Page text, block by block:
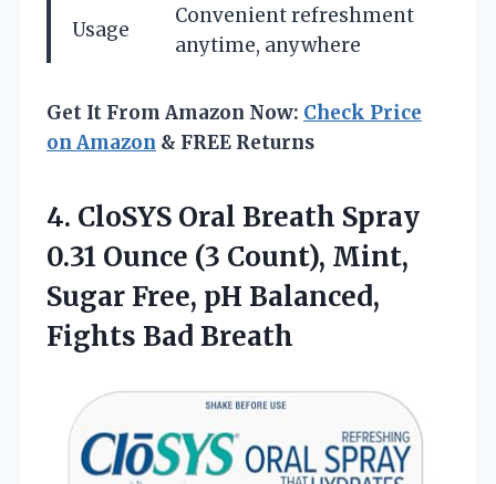
Usage
Convenient refreshment
anytime, anywhere
Get It From Amazon Now: Check Price
on Amazon & FREE Returns
4. CloSYS Oral Breath Spray
0.31 Ounce (3 Count), Mint,
Sugar Free, pH Balanced,
Fights Bad Breath